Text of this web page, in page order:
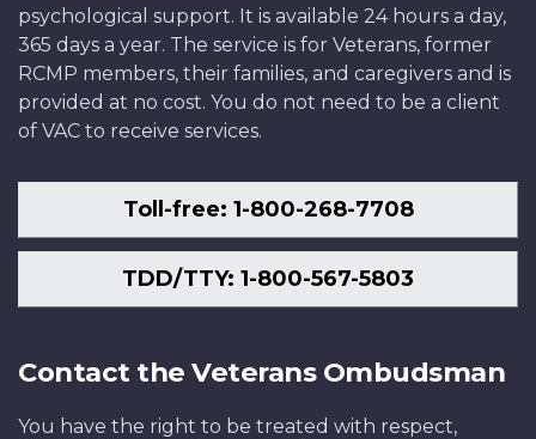
psychological support. It is available 24 hours a day,
365 days a year. The service is for Veterans, former
RCMP members, their families, and caregivers and is
provided at no cost. You do not need to be a client
of VAC to receive services.
Toll-free: 1-800-268-7708
TDD/TTY: 1-800-567-5803
Contact the Veterans Ombudsman
You have the right to be treated with respect,